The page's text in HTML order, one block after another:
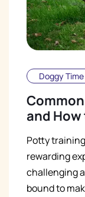
Doggy Time
and
Potty
rewarding
challenging
bound to